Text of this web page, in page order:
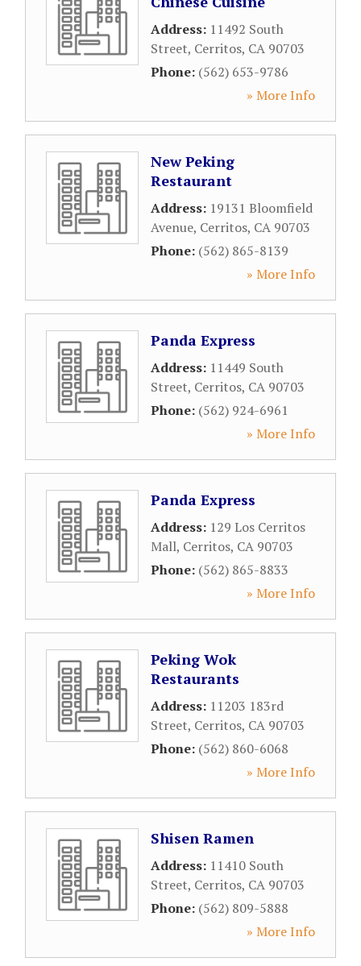
Address: 11492 South
Street, Cerritos, CA 90703
Phone: (562) 653-9786
» More Info
New Peking
Restaurant
Address: 19131 Bloomfield
Avenue, Cerritos, CA 90703
Phone: (562) 865-8139
» More Info
Panda Express
Address: 11449 South
Street, Cerritos, CA 90703
Phone: (562) 924-6961
» More Info
Panda Express
Address: 129 Los Cerritos
Mall, Cerritos, CA 90703
Phone: (562) 865-8833
» More Info
Peking Wok
Restaurants
Address: 11203 183rd
Street, Cerritos, CA 90703
Phone: (562) 860-6068
» More Info
Shisen Ramen
Address: 11410 South
Street, Cerritos, CA 90703
Phone: (562) 809-5888
» More Info